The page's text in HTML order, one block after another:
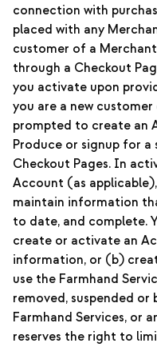
connection with
placed with any
customer of a
through a Checkout
you activate upon
you are a new
prompted to create an
Produce or signup for
Checkout Pages. In
Account (as
maintain information
to date, and complete.
create or activate an
information, or (b)
use the Farmhand
removed, suspended
Farmhand Services, or
reserves the right to